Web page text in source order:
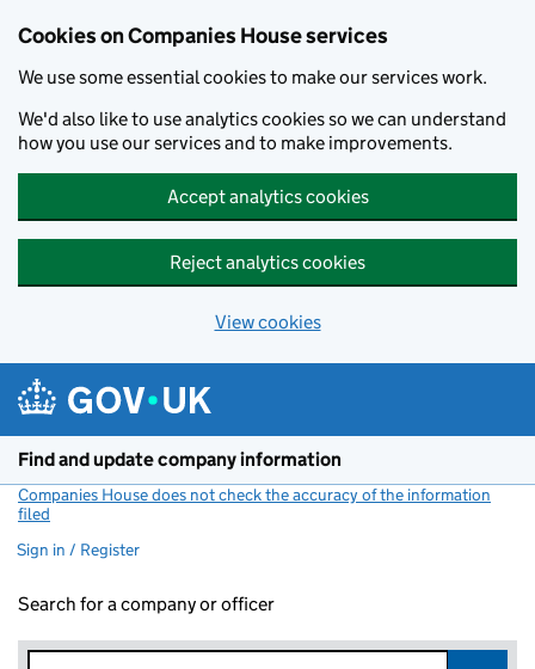
Cookies on Companies House services
We use some essential cookies to make our services work.
We'd also like to use analytics cookies so we can understand
how you use our services and to make improvements.
Accept analytics cookies
Reject analytics cookies
View cookies
Find and update company information
Companies House does not check the accuracy of the information
filed
Sign in / Register
Search for a company or officer